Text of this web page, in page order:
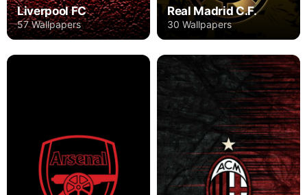
Liverpool FC
57 Wallpapers
Real Madrid C.F.
30 Wallpapers